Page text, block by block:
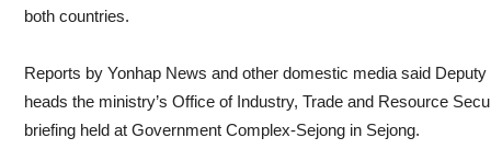
both countries.
Reports by Yonhap News and other domestic media said
heads the ministry’s Office of Industry, Trade and Resource
briefing held at Government Complex-Sejong in Sejong.